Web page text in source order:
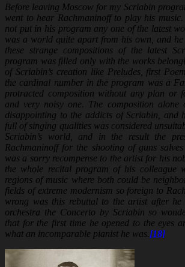
Before leaving Moscow for my Scriabin
went to hear Rachmaninoff to play his
not put in his program any one of the latest
was a world quite apart from his own, and
these strange compositions of the latest
program was filled only with the works
of Scriabin’s creation like Preludes, first
the cardinal number in the program was a
protracted composition without any plan or
and very noisy one. The composition alone
disappointing to the addicts of Scriabin, and
full of singing qualities was considered
Scriabin’s world, and in the result the
Rachmaninoff for the shooting of guns
was a sorry recompense to the artist for his
the whole recital program of his colleague
regions of music where both could be
fields of extreme modernism so foreign to
wrong was this rebuttal to the artist after
orchestra the Concerto by Scriabin so
that for the first time he opened to the eyes
what an incomparable pianist he was.[18]